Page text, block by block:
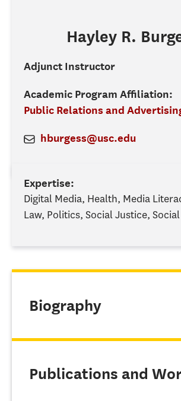
Hayley R.
Adjunct Instructor
Academic Program Affiliation:
Public Relations and
hburgess@usc.edu
Expertise:
Digital Media, Health, Media
Law, Politics, Social Justice,
Biography
Publications and